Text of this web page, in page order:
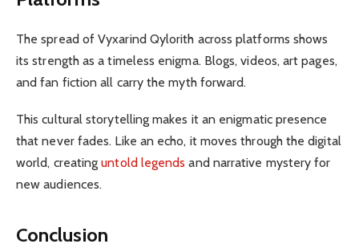
The spread of Vyxarind Qylorith across platforms shows
its strength as a timeless enigma. Blogs, videos, art pages,
and fan fiction all carry the myth forward.
This cultural storytelling makes it an enigmatic presence
that never fades. Like an echo, it moves through the digital
world, creatinguntold legends and narrative mystery for
new audiences.
Conclusion